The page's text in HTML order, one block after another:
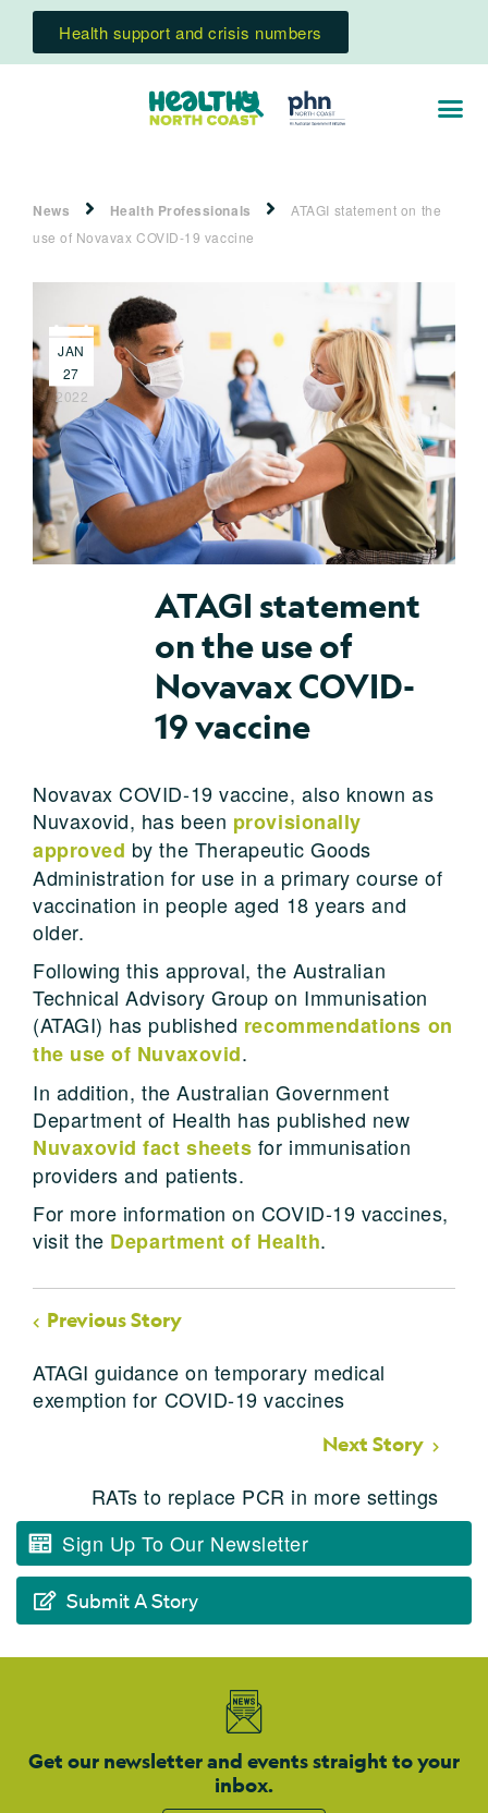
Health support and crisis numbers
News Health Professionals
ATAGI statement on the
use of Novavax COVID-19 vaccine
JAN
27
2022
ATAGI statement
on the use of
Novavax COVID-
19 vaccine
Novavax COVID-19 vaccine, also known as
Nuvaxovid, has been provisionally
approved by the Therapeutic Goods
Administration for use in a primary course of
vaccination in people aged 18 years and
older.
Following this approval, the Australian
Technical Advisory Group on Immunisation
(ATAGI) has published recommendations on
the use of Nuvaxovid.
In addition, the Australian Government
Department of Health has published new
Nuvaxovid fact sheets for immunisation
providers and patients.
For more information on COVID-19 vaccines,
visit the Department of Health.
Previous Story
ATAGI guidance on temporary medical
exemption for COVID-19 vaccines
Next Story
RATs to replace PCR in more settings
Sign Up To Our Newsletter
Submit A Story
Get our newsletter and events straight to your
inbox.